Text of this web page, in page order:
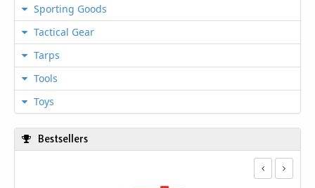
Sporting Goods
Tactical Gear
Tarps
Tools
Toys
Bestsellers